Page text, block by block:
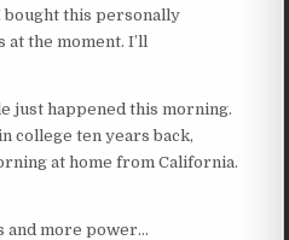
bought this personally
the moment. I’ll
just happened this morning.
college ten years back,
at home from California.
and more power…